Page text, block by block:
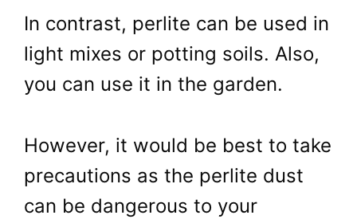
In contrast, perlite can be used in
light mixes or potting soils. Also,
you can use it in the garden.
However, it would be best to take
precautions as the perlite dust
can be dangerous to your